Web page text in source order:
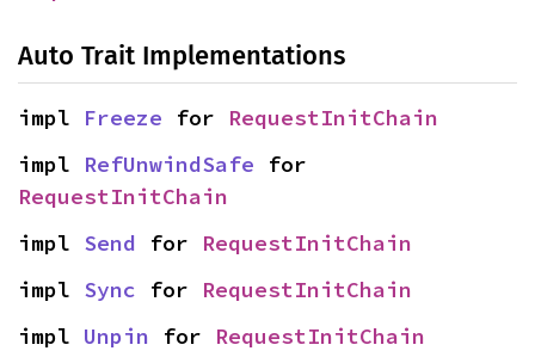
Auto Trait Implementations
impl Freeze for RequestInitChain
impl RefUnwindSafe
RequestInitChain
impl Send for RequestInitChain
impl Sync for RequestInitChain
impl Unpin for RequestInitChain